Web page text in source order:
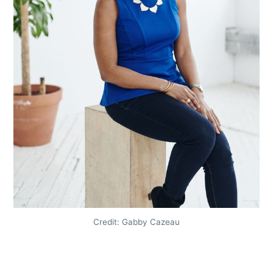
Credit: Gabby Cazeau